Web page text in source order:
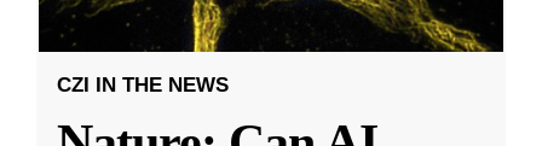
CZI IN THE NEWS